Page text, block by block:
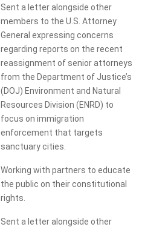
Sent a letter alongside other
members to the U.S. Attorney
General expressing concerns
regarding reports on the recent
reassignment of senior attorneys
from the Department of Justice’s
(DOJ) Environment and Natural
Resources Division (ENRD) to
focus on immigration
enforcement that targets
sanctuary cities.
Working with partners to educate
the public on their constitutional
rights.
Sent a letter alongside other